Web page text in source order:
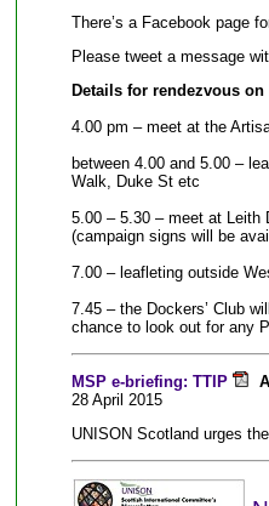
There’s a Facebook page
Please tweet a message
Details for rendezvous on
4.00 pm – meet at the
between 4.00 and 5.00 –
Walk, Duke St etc
5.00 – 5.30 – meet at Leith
(campaign signs will be
7.00 – leafleting outside
7.45 – the Dockers’ Club
chance to look out for any
MSP e-briefing: TTIP
28 April 2015
UNISON Scotland urges